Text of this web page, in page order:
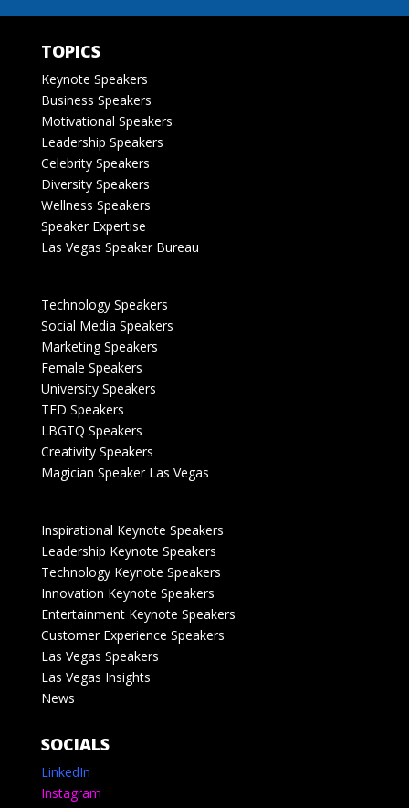
TOPICS
Keynote Speakers
Business Speakers
Motivational Speakers
Leadership Speakers
Celebrity Speakers
Diversity Speakers
Wellness Speakers
Speaker Expertise
Las Vegas Speaker Bureau
Technology Speakers
Social Media Speakers
Marketing Speakers
Female Speakers
University Speakers
TED Speakers
LBGTQ Speakers
Creativity Speakers
Magician Speaker Las Vegas
Inspirational Keynote Speakers
Leadership Keynote Speakers
Technology Keynote Speakers
Innovation Keynote Speakers
Entertainment Keynote Speakers
Customer Experience Speakers
Las Vegas Speakers
Las Vegas Insights
News
SOCIALS
LinkedIn
Instagram